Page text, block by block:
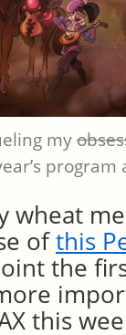
my
program
wheat
ofthis
the
this